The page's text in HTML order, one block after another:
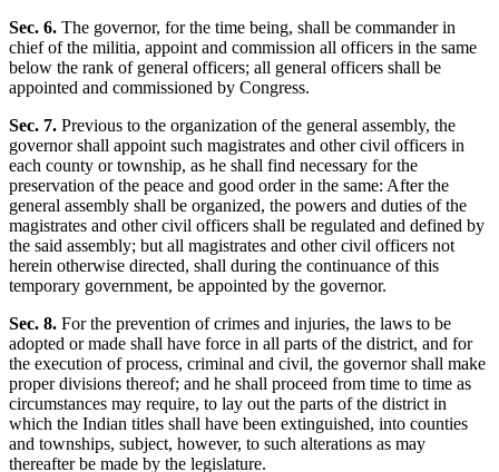
Sec. 6. The governor, for the time being, shall be commander in
chief of the militia, appoint and commission all officers in the same
below the rank of general officers; all general officers shall be
appointed and commissioned by Congress.
Sec. 7. Previous to the organization of the general assembly, the
governor shall appoint such magistrates and other civil officers in
each county or township, as he shall find necessary for the
preservation of the peace and good order in the same: After the
general assembly shall be organized, the powers and duties of the
magistrates and other civil officers shall be regulated and defined by
the said assembly; but all magistrates and other civil officers not
herein otherwise directed, shall during the continuance of this
temporary government, be appointed by the governor.
Sec. 8. For the prevention of crimes and injuries, the laws to be
adopted or made shall have force in all parts of the district, and for
the execution of process, criminal and civil, the governor shall make
proper divisions thereof; and he shall proceed from time to time as
circumstances may require, to lay out the parts of the district in
which the Indian titles shall have been extinguished, into counties
and townships, subject, however, to such alterations as may
thereafter be made by the legislature.